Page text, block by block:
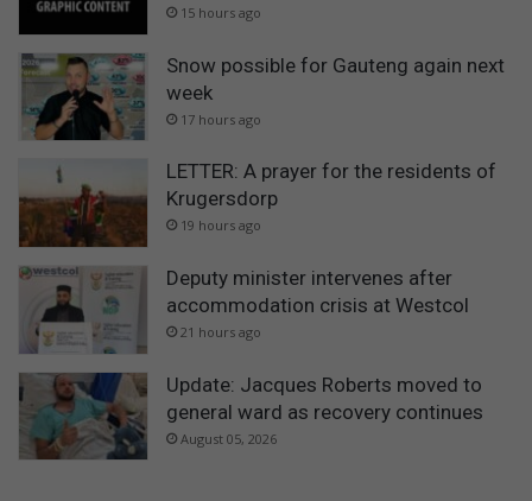
15 hours ago
Snow possible for Gauteng again next
week
17 hours ago
LETTER: A prayer for the residents of
Krugersdorp
19 hours ago
Deputy minister intervenes after
accommodation crisis at Westcol
21 hours ago
Update: Jacques Roberts moved to
general ward as recovery continues
August 05, 2026